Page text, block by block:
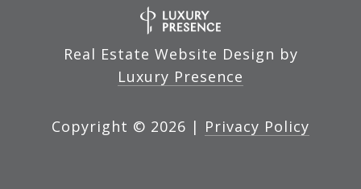
Real Estate Website Design by
Luxury Presence
Copyright © 2026 | Privacy Policy